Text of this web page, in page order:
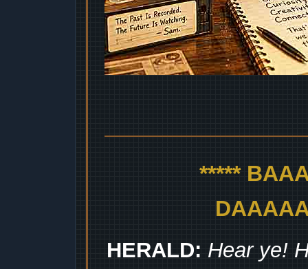
*****
HERALD: Hear ye!